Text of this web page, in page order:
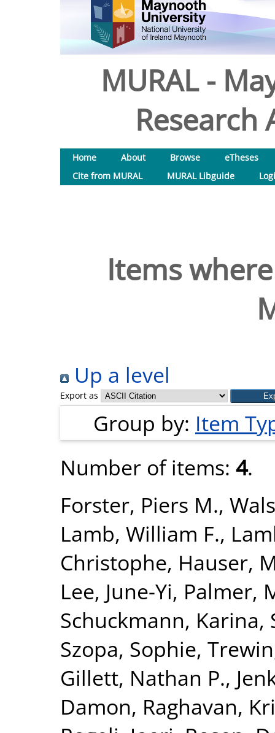
MURAL -
Research
Home About Browse
eTheses
Cite from MURAL
MURAL Libguide
Items
Up a level
Export as
Group by: Item
Number of items: 4.
Forster, Piers M.,
Lamb, William F.,
Christophe, Hauser,
Lee, June-Yi, Palmer,
Schuckmann, Karina,
Szopa, Sophie,
Gillett, Nathan P.,
Damon, Raghavan,